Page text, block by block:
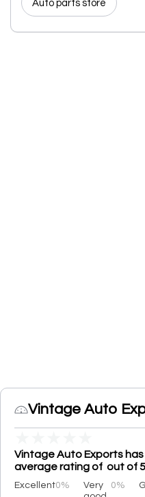
Auto parts store
Vintage Auto
Vintage Auto Exports
average rating of out of 5
Excellent0%
Very
0%